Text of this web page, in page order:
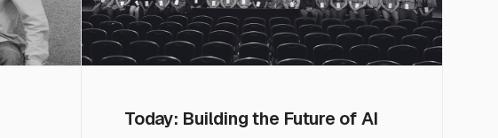
Today: Building the Future of AI